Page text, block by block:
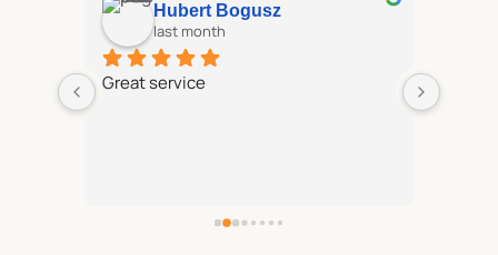
Hubert Bogusz
last month
Great service